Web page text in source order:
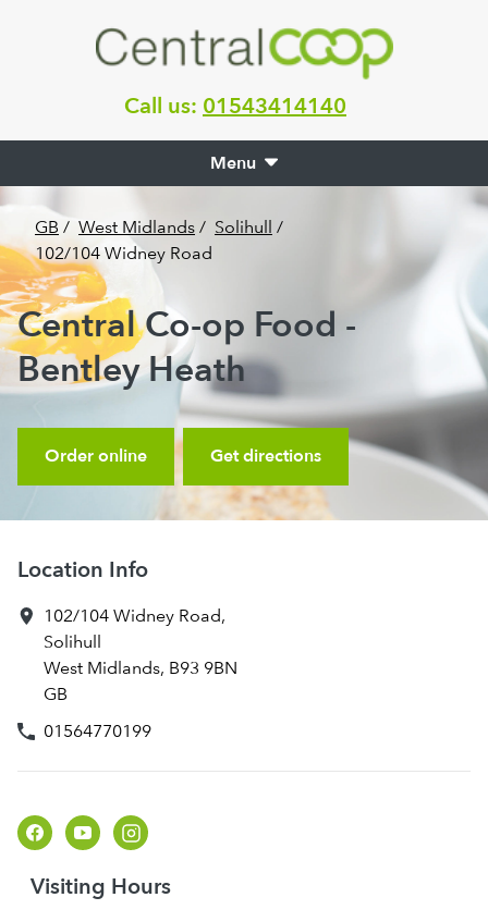
Call us: 01543414140
Menu
GB / West Midlands / Solihull
/
102/104 Widney Road
Central Co-op Food -
Bentley Heath
Order online Get directions
Location Info
102/104 Widney Road,
Solihull
West Midlands, B93 9BN
GB
01564770199
Visiting Hours